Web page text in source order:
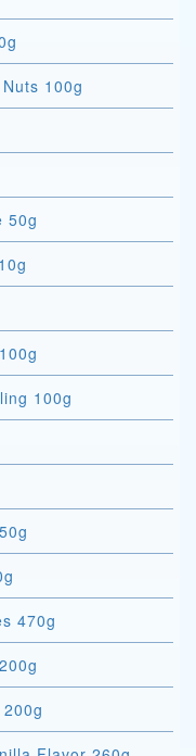
100g
50g
100g
Sunflower Halva 250g
470g